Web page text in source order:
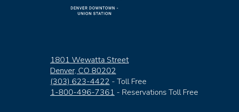
1801 Wewatta Street
Denver, CO 80202
(303) 623-4422 - Toll Free
1-800-496-7361 - Reservations Toll Free